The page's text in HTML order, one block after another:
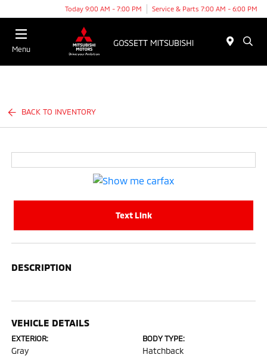
Today 9:00 AM - 7:00 PM Service & Parts 7:00 AM - 6:00 PM
Menu
BACK TO INVENTORY
Text Link
DESCRIPTION
VEHICLE DETAILS
EXTERIOR:
Gray
BODY TYPE:
Hatchback